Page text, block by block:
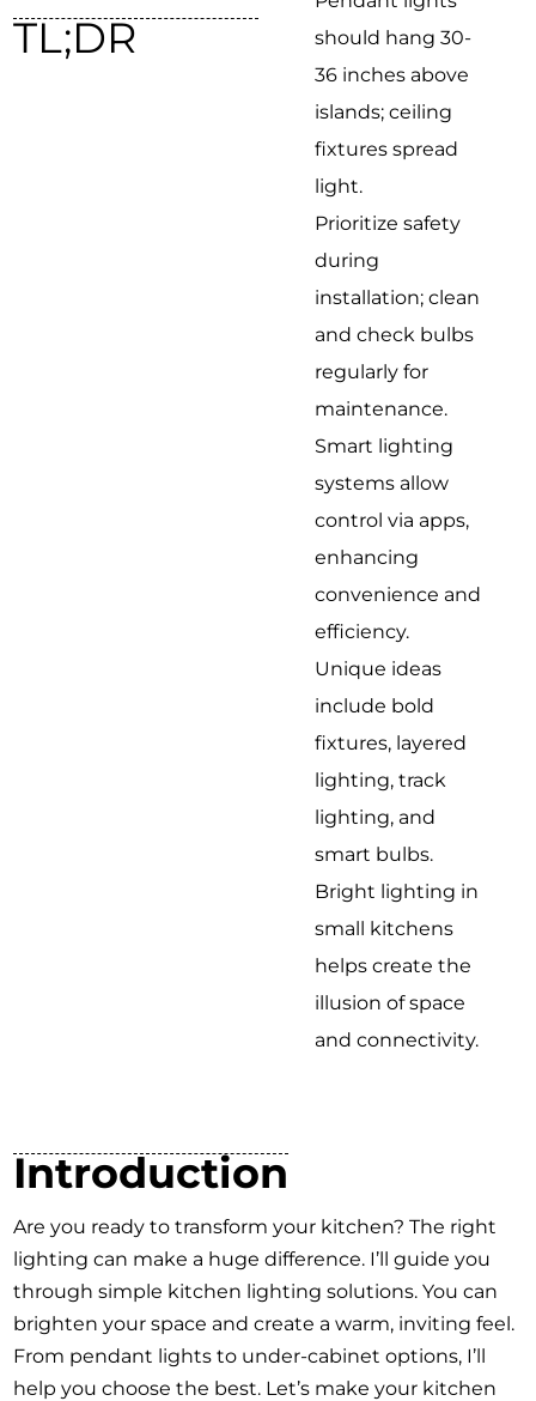
TL;DR
should hang 30-
36 inches above
islands; ceiling
fixtures spread
light.
Prioritize safety
during
installation; clean
and check bulbs
regularly for
maintenance.
Smart lighting
systems allow
control via apps,
enhancing
convenience and
efficiency.
Unique ideas
include bold
fixtures, layered
lighting, track
lighting, and
smart bulbs.
Bright lighting in
small kitchens
helps create the
illusion of space
and connectivity.
Introduction
Are you ready to transform your kitchen? The right
lighting can make a huge difference. I’ll guide you
through simple kitchen lighting solutions. You can
brighten your space and create a warm, inviting feel.
From pendant lights to under-cabinet options, I’ll
help you choose the best. Let’s make your kitchen